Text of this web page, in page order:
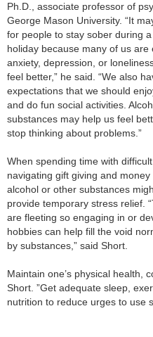
Ph.D., associate professor of
George Mason University. “It
for people to stay sober during
holiday because many of us are
anxiety, depression, or
feel better,” he said. “We also
expectations that we should
and do fun social activities.
substances may help us feel
stop thinking about problems.”
When spending time with
navigating gift giving and money
alcohol or other substances
provide temporary stress relief.
are fleeting so engaging in or
hobbies can help fill the void
by substances,” said Short.
Maintain one’s physical health,
Short. ”Get adequate sleep,
nutrition to reduce urges to use